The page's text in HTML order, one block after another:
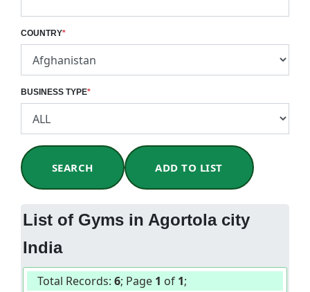
COUNTRY*
BUSINESS TYPE*
SEARCH ADD TO LIST
List of Gyms in Agortola city
India
Total Records: 6; Page 1 of 1;